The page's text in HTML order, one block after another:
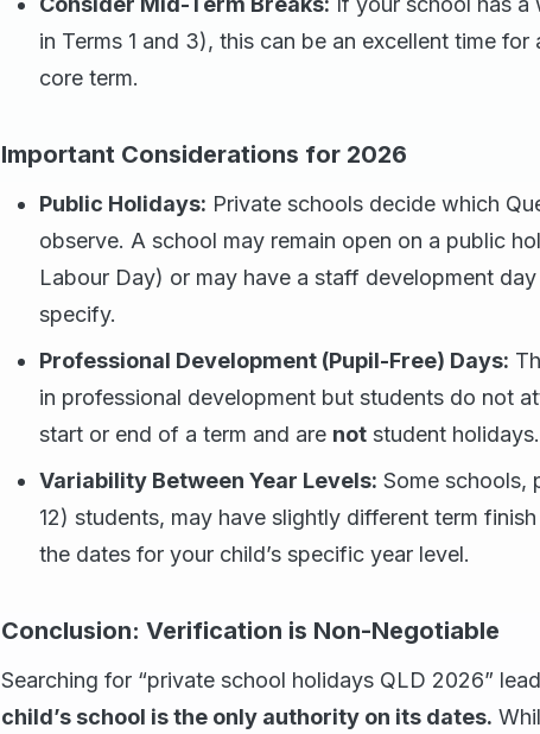
in Terms 1 and 3), this can be an excellent time
core term.
Important Considerations for 2026
Public Holidays: Private schools decide which
observe. A school may remain open on a public
Labour Day) or may have a staff development
specify.
Professional Development (Pupil-Free) Days:
in professional development but students do not
start or end of a term and are not student
Variability Between Year Levels: Some schools,
12) students, may have slightly different term
the dates for your child’s specific year level.
Conclusion: Verification is Non-Negotiable
Searching for “private school holidays QLD 2026”
child’s school is the only authority on its dates.